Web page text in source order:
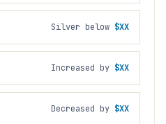
Silver below $XX
Increased by $XX
Decreased by $XX